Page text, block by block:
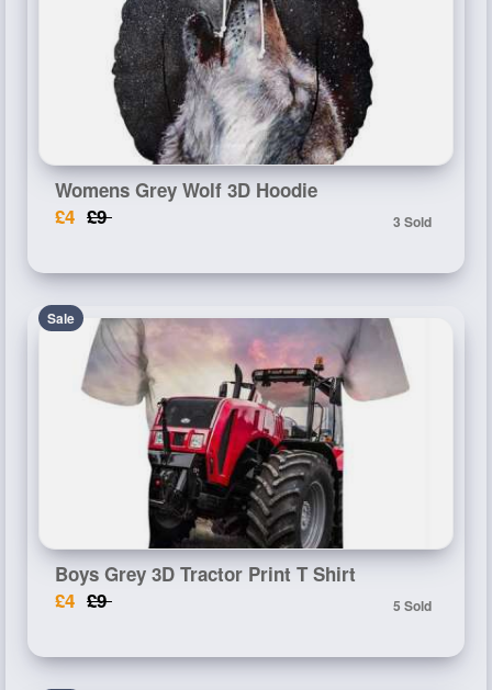
Womens Grey Wolf 3D Hoodie
£4 £9 3 Sold
Sale
Boys Grey 3D Tractor Print T Shirt
£4 £9 5 Sold